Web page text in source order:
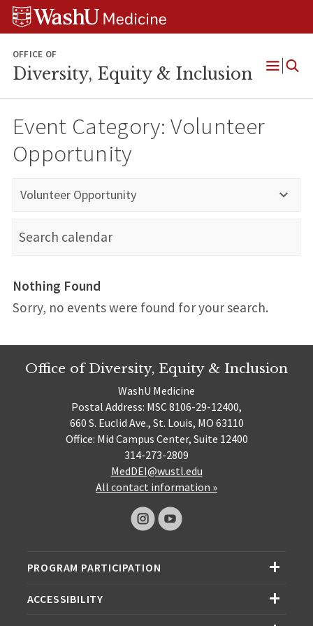
Skip
Skip
Skip
OFFICE OF
Diversity, Equity & Inclusion
Open
Event Category:Volunteer
Opportunity
Volunteer Opportunity
Nothing Found
Sorry, no events were found for your search.
Office of Diversity, Equity & Inclusion
WashU Medicine
Postal Address: MSC 8106-29-12400,
660 S. Euclid Ave., St. Louis, MO 63110
Office: Mid Campus Center, Suite 12400
314-273-2809
MedDEI@wustl.edu
All contact information »
PROGRAM PARTICIPATION
ACCESSIBILITY